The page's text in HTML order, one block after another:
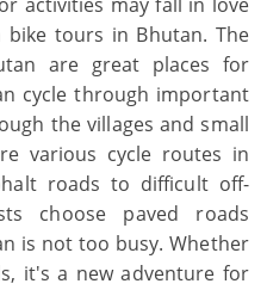
tours in Bhutan. The
are great places for
cycle through important
the villages and small
various cycle routes in
roads to difficult off-
choose paved roads
is not too busy. Whether
it's a new adventure for